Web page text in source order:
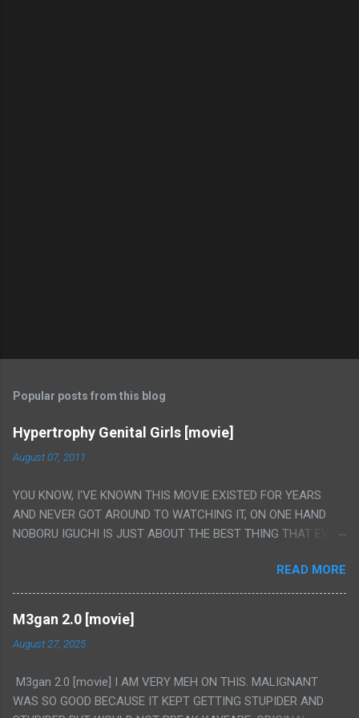
Popular posts from this blog
Hypertrophy Genital Girls [movie]
August 07, 2011
YOU KNOW, I'VE KNOWN THIS MOVIE EXISTED FOR YEARS
AND NEVER GOT AROUND TO WATCHING IT, ON ONE HAND
NOBORU IGUCHI IS JUST ABOUT THE BEST THING THAT EVER
FLAT OUT POROGRAPHY THAT JUST HAPPENS TO HAVE HIS
INSANITY MAKEUP INCLUDED. I THINK MAYBE I HAD HOPED IT
WOULD BE MORE NOBORU AND LESS PORONO BECAUSE
REALLY IT WAS JUST 4 RAPE SCENES IN A ROW THEN AN
HOUR LONG SCENE WITH THE TWO GIRLS HAVING 'SEX' AND
SO MY KNOWLEDGE OF JAPANESE WAS ALL I COULD USE TO
FOLLOW THE STORY, LUCKY I KNOW "ALIEN", "CUNT",
READ MORE
M3gan 2.0 [movie]
August 27, 2025
M3gan 2.0 [movie] I AM VERY MEH ON THIS. MALIGNANT
WAS SO GOOD BECAUSE IT KEPT GETTING STUPIDER AND